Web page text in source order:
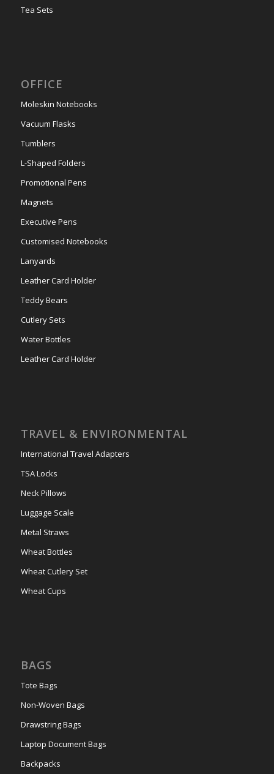
Tea Sets
OFFICE
Moleskin Notebooks
Vacuum Flasks
Tumblers
L-Shaped Folders
Promotional Pens
Magnets
Executive Pens
Customised Notebooks
Lanyards
Leather Card Holder
Teddy Bears
Cutlery Sets
Water Bottles
Leather Card Holder
TRAVEL & ENVIRONMENTAL
International Travel Adapters
TSA Locks
Neck Pillows
Luggage Scale
Metal Straws
Wheat Bottles
Wheat Cutlery Set
Wheat Cups
BAGS
Tote Bags
Non-Woven Bags
Drawstring Bags
Laptop Document Bags
Backpacks